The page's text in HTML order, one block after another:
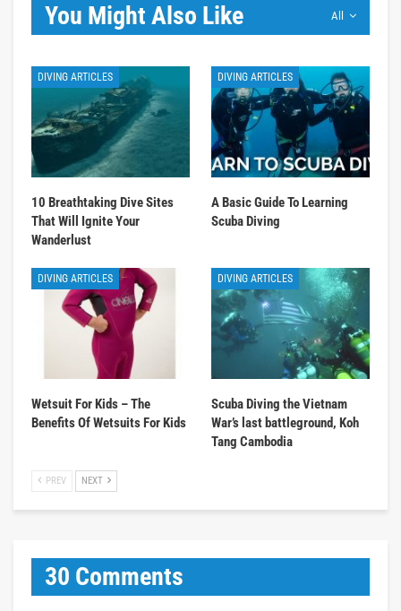
All
You Might Also Like
DIVING ARTICLES
10 Breathtaking Dive Sites
That Will Ignite Your
Wanderlust
DIVING ARTICLES
A Basic Guide To Learning
Scuba Diving
DIVING ARTICLES
Wetsuit For Kids – The
Benefits Of Wetsuits For Kids
DIVING ARTICLES
Scuba Diving the Vietnam
War’s last battleground, Koh
Tang Cambodia
PREV NEXT
30 Comments